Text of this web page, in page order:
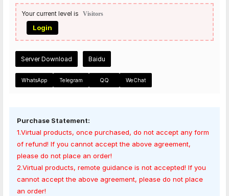
Your current level is Visitors
Login
Server Download Baidu
WhatsApp Telegram QQ WeChat
Purchase Statement:
1.Virtual products, once purchased, do not accept any form
of refund! If you cannot accept the above agreement,
please do not place an order!
2.Virtual products, remote guidance is not accepted! If you
cannot accept the above agreement, please do not place
an order!